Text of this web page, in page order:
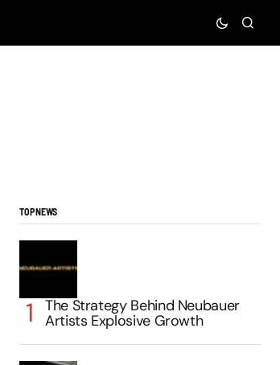
TOP NEWS
The Strategy Behind Neubauer
Artists Explosive Growth